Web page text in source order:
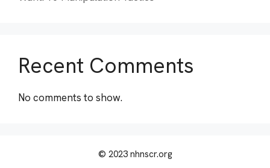
Recent Comments
No comments to show.
© 2023 nhnscr.org